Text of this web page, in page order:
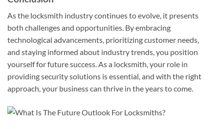
As the locksmith industry continues to evolve, it presents
both challenges and opportunities. By embracing
technological advancements, prioritizing customer needs,
and staying informed about industry trends, you position
yourself for future success. As a locksmith, your role in
providing security solutions is essential, and with the right
approach, your business can thrive in the years to come.